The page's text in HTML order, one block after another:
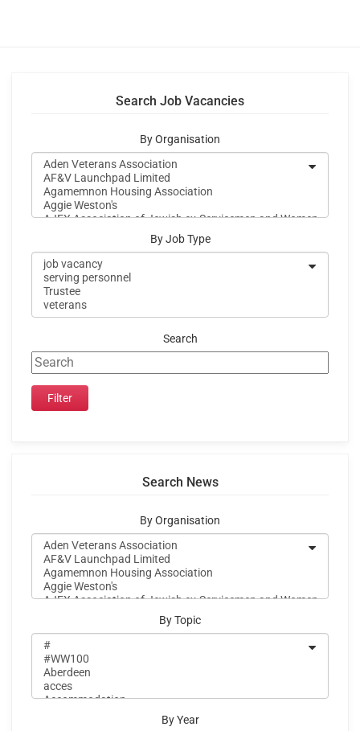
Search Job Vacancies
By Organisation
By Job Type
Search
Search News
By Organisation
By Topic
By Year